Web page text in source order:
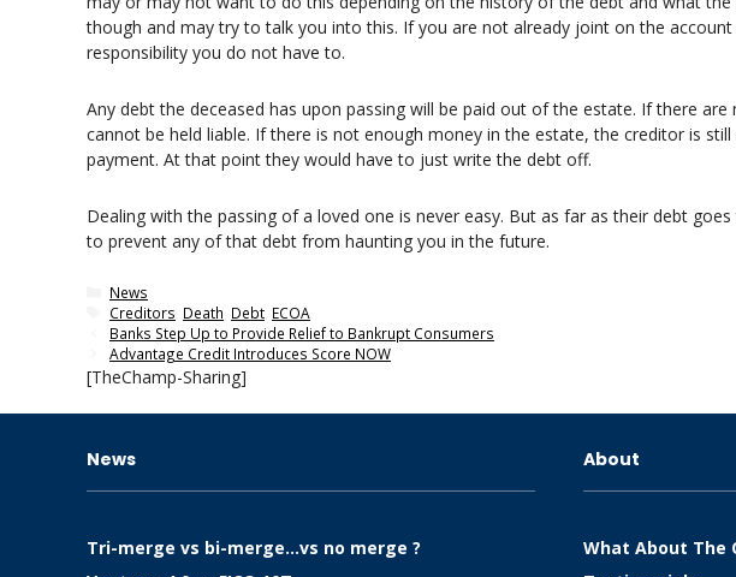
though and may try to talk you into this. If you are not already joint on the
responsibility you do not have to.
Any debt the deceased has upon passing will be paid out of the estate. If there
cannot be held liable. If there is not enough money in the estate, the creditor is
payment. At that point they would have to just write the debt off.
Dealing with the passing of a loved one is never easy. But as far as their debt
to prevent any of that debt from haunting you in the future.
Categories
News
Tags
Creditors Death Debt ECOA
Banks Step Up to Provide Relief to Bankrupt Consumers
Advantage Credit Introduces Score NOW
[TheChamp-Sharing]
News
Tri-merge vs bi-merge…vs no merge ?
About
What About The